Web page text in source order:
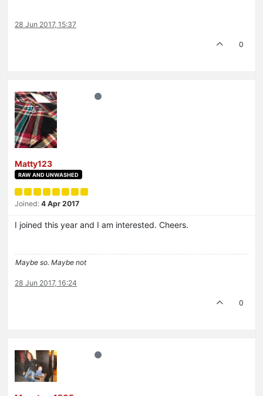
28 Jun 2017, 15:37
0
Matty123
RAW AND UNWASHED
Joined: 4 Apr 2017
I joined this year and I am interested. Cheers.
Maybe so. Maybe not
28 Jun 2017, 16:24
0